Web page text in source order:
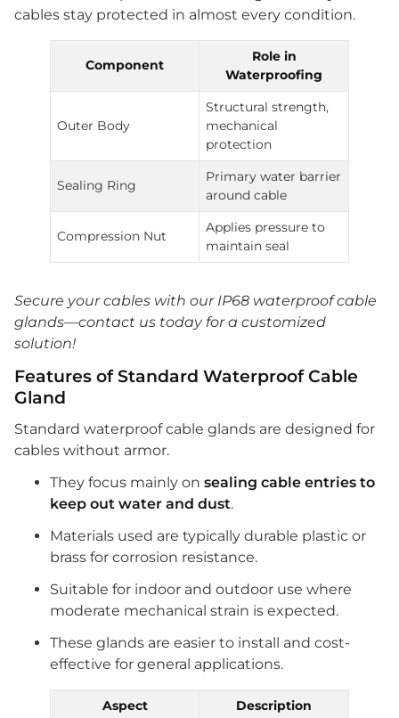
cables stay protected in almost every condition.
Component
Role in
Waterproofing
Outer Body
Structural strength,
mechanical
protection
Sealing Ring
Primary water barrier
around cable
Compression Nut
Applies pressure to
maintain seal
Secure your cables with our IP68 waterproof cable
glands—contact us today for a customized
solution!
Features of Standard Waterproof Cable
Gland
Standard waterproof cable glands are designed for
cables without armor.
They focus mainly on sealing cable entries to
keep out water and dust.
Materials used are typically durable plastic or
brass for corrosion resistance.
Suitable for indoor and outdoor use where
moderate mechanical strain is expected.
These glands are easier to install and cost-
effective for general applications.
Aspect Description